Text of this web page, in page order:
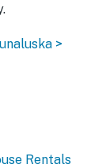
>
Rentals